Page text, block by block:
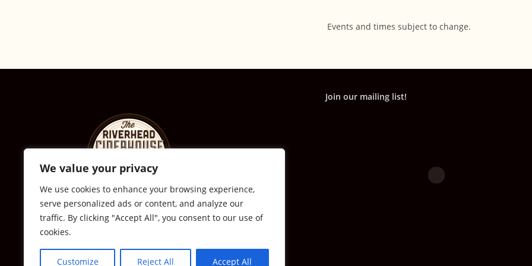
We value your privacy
We use cookies to enhance your browsing experience,
serve personalized ads or content, and analyze our
traffic. By clicking "Accept All", you consent to our use of
cookies.
Customize Reject All Accept All
Events and times subject to change.
© The Riverhead Ciderhouse
631-591-0217
All Rights Reserved
Join our mailing list!